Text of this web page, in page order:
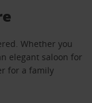
Whether you
elegant saloon for
for a family